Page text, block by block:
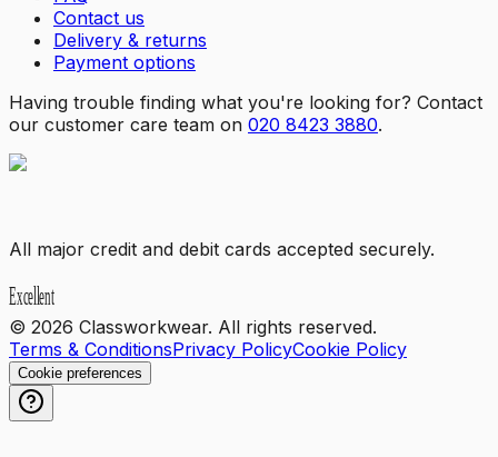
Contact us
Delivery & returns
Payment options
Having trouble finding what you're looking for? Contact
our customer care team on 020 8423 3880.
All major credit and debit cards accepted securely.
© 2026 Classworkwear. All rights reserved.
Terms & ConditionsPrivacy PolicyCookie Policy
Cookie preferences